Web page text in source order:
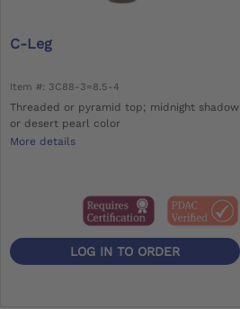
C-Leg
Item #: 3C88-3=8.5-4
Threaded or pyramid top; midnight shadow
or desert pearl color
More details
LOG IN TO ORDER